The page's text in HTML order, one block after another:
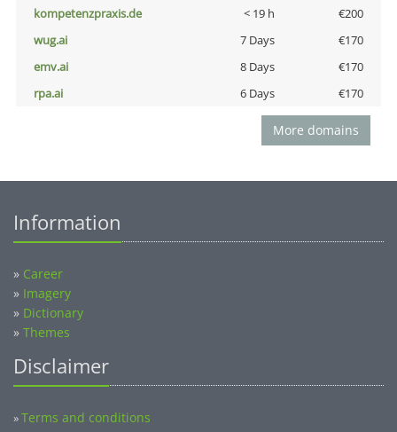
kompetenzpraxis.de
< 19 h
€200
wug.ai
7 Days
€170
emv.ai
8 Days
€170
rpa.ai
6 Days €170
More domains
Information
» Career
» Imagery
» Dictionary
» Themes
Disclaimer
»Terms and conditions